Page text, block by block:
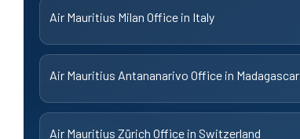
Air Mauritius Milan Office in Italy
Air Mauritius Antananarivo Office in Madagascar
Air Mauritius Zürich Office in Switzerland